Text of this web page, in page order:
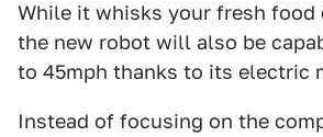
While it whisks your fresh food
the new robot will also be
to 45mph thanks to its electric
Instead of focusing on the